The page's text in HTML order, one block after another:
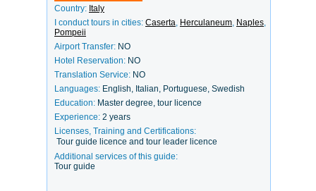
Country: Italy
I conduct tours in cities: Caserta, Herculaneum, Naples,
Pompeii
Airport Transfer: NO
Hotel Reservation: NO
Translation Service: NO
Languages: English, Italian, Portuguese, Swedish
Education: Master degree, tour licence
Experience: 2 years
Licenses, Training and Certifications:
Tour guide licence and tour leader licence
Additional services of this guide:
Tour guide